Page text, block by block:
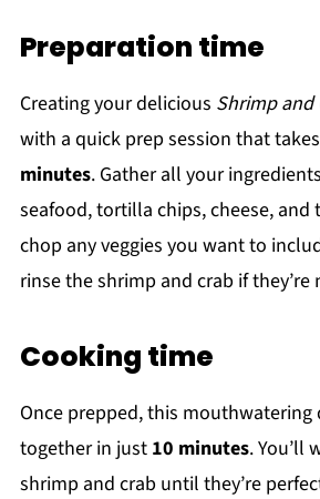
Preparation time
Creating your delicious Shrimp and
with a quick prep session that
minutes. Gather all your
seafood, tortilla chips, cheese,
chop any veggies you want to
rinse the shrimp and crab if
Cooking time
Once prepped, this mouthwatering
together in just 10 minutes. You’ll
shrimp and crab until they’re